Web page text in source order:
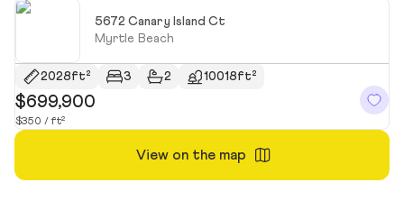
5672 Canary Island Ct
Myrtle Beach
2028ft² 3 2 10018ft²
$699,900
$350 / ft²
View on the map